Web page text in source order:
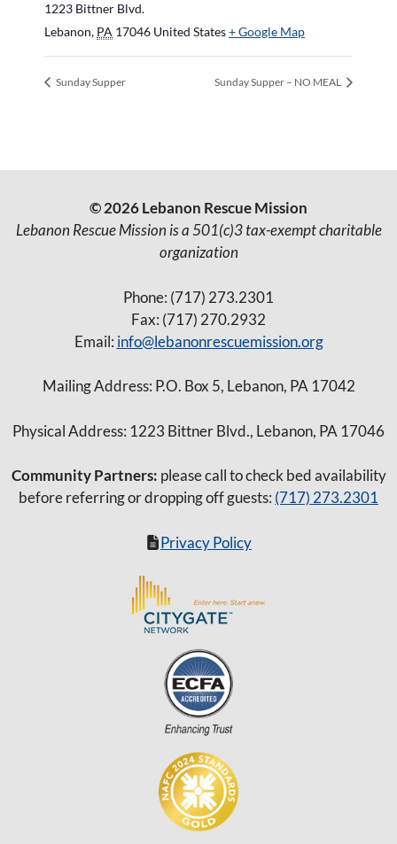
1223 Bittner Blvd.
Lebanon, PA 17046 United States+ Google Map
Sunday Supper Sunday Supper – NO MEAL
© 2026 Lebanon Rescue Mission
Lebanon Rescue Mission is a 501(c)3 tax-exempt charitable
organization
Phone: (717) 273.2301
Fax: (717) 270.2932
Email: info@lebanonrescuemission.org
Mailing Address: P.O. Box 5, Lebanon, PA 17042
Physical Address: 1223 Bittner Blvd., Lebanon, PA 17046
Community Partners: please call to check bed availability
before referring or dropping off guests: (717) 273.2301
Privacy Policy